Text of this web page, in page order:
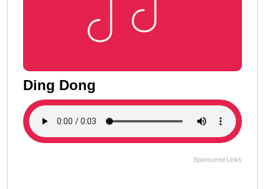
Ding Dong
Sponsored Links